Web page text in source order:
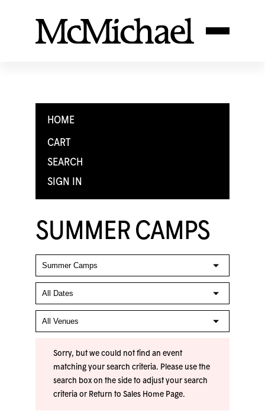
HOME
CART
SEARCH
SIGN IN
SUMMER CAMPS
Sorry, but we could not find an event
matching your search criteria. Please use the
search box on the side to adjust your search
criteria or Return to Sales Home Page.